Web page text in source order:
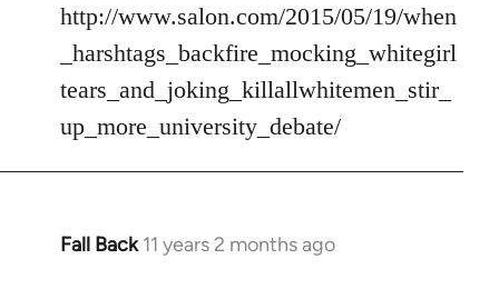
http://www.salon.com/2015/05/19/when
_harshtags_backfire_mocking_whitegirl
tears_and_joking_killallwhitemen_stir_
up_more_university_debate/
Fall Back 11 years 2 months ago
In